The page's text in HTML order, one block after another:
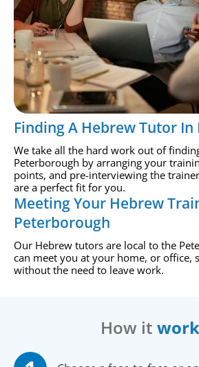
Finding A Hebrew Tutor
We take all the hard work out of
Peterborough by arranging your
points, and pre-interviewing the
are a perfect fit for you.
Meeting Your Hebrew
Peterborough
Our Hebrew tutors are local to the
can meet you at your home, or office,
without the need to leave work.
How it